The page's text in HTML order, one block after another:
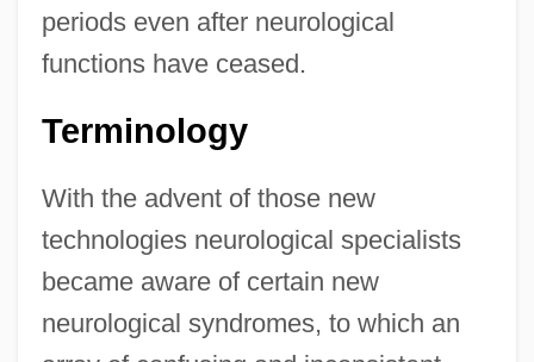
periods even after neurological
functions have ceased.
Terminology
With the advent of those new
technologies neurological specialists
became aware of certain new
neurological syndromes, to which an